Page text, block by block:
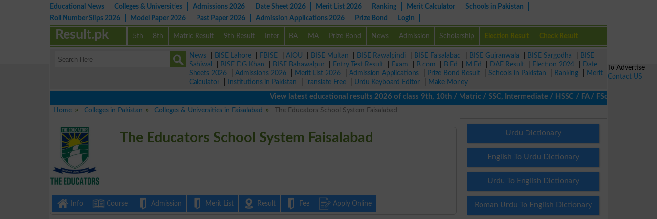
Educational News Colleges & Universities Admissions 2026 Date Sheet 2026 Merit List 2026 Ranking Merit Calculator
Schools in Pakistan
Roll Number Slips 2026
Model Paper 2026 Past Paper 2026 Admission Applications 2026 Prize Bond Login
5th 8th Matric Result 9th Result Inter BA MA Prize Bond News Admission Scholarship Election Result Check Result
Result.pk
News BISE Lahore FBISE AIOU BISE Multan BISE Rawalpindi BISE Faisalabad BISE Gujranwala BISE Sargodha
BISE
Sahiwal
BISE DG Khan BISE Bahawalpur Entry Test Result Exam B.com B.Ed M.Ed DAE Result Election 2024
Date
Sheets 2026
Admissions 2026 Merit List 2026 Admission Applications Prize Bond Result Schools in Pakistan Ranking
Merit
Calculator
Institutions in Pakistan Translate Free Urdu Keyboard Editor
Make Money
View latest educational results 2026 of class 9th, 10th / Matric / SSC, Intermediate / HSSC / FA / FSc / Inter, 5th /
Home
Colleges in Pakistan Colleges & Universities in Faisalabad The Educators School System Faisalabad
The Educators School System Faisalabad
Info Course Admission Merit List Result Fee Apply Online
Urdu Dictionary
English To Urdu Dictionary
Urdu To English Dictionary
Roman Urdu To English Dictionary
To Advertise
Contact US